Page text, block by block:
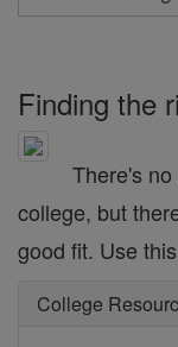
Search
Finding the
There's
college, but
good fit. Use
College